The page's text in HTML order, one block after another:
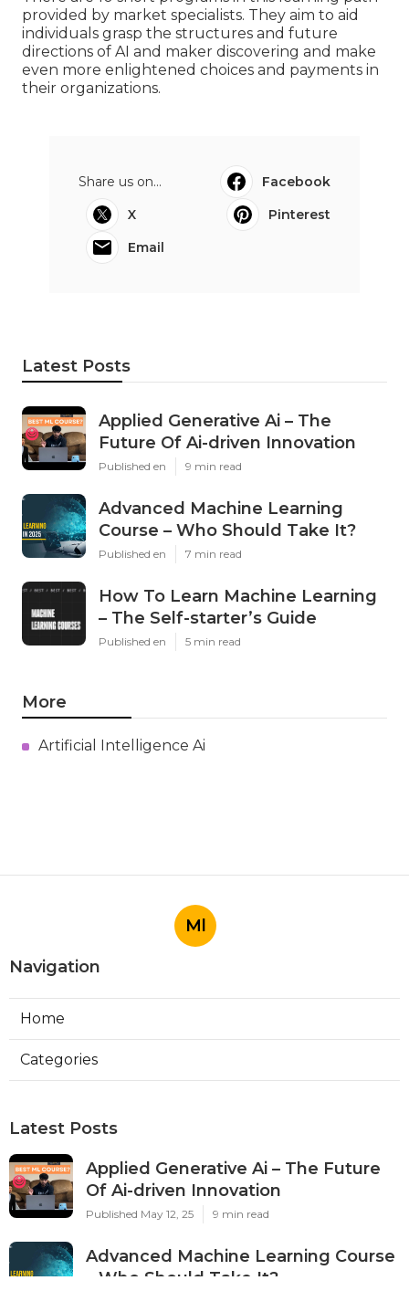
provided by market specialists. They aim to aid
individuals grasp the structures and future
directions of AI and maker discovering and make
even more enlightened choices and payments in
their organizations.
Share us on...
Facebook
X
Pinterest
Email
Latest Posts
Applied Generative Ai – The
Future Of Ai-driven Innovation
Published en 9 min read
Advanced Machine Learning
Course – Who Should Take It?
Published en 7 min read
How To Learn Machine Learning
– The Self-starter’s Guide
Published en 5 min read
More
Artificial Intelligence Ai
Ml
Navigation
Home
Categories
Latest Posts
Applied Generative Ai – The Future
Of Ai-driven Innovation
Published May 12, 25 9 min read
Advanced Machine Learning Course
– Who Should Take It?